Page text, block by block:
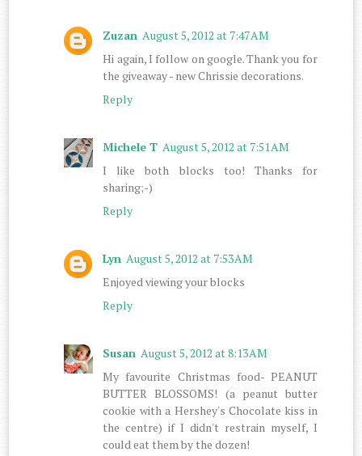
Zuzan August 5, 2012 at 7:47 AM
Hi again, I follow on google. Thank you for
the giveaway - new Chrissie decorations.
Reply
Michele T August 5, 2012 at 7:51 AM
I like both blocks too! Thanks for
sharing;-)
Reply
Lyn August 5, 2012 at 7:53 AM
Enjoyed viewing your blocks
Reply
Susan August 5, 2012 at 8:13 AM
My favourite Christmas food- PEANUT
BUTTER BLOSSOMS! (a peanut butter
cookie with a Hershey's Chocolate kiss in
the centre) if I didn't restrain myself, I
could eat them by the dozen!